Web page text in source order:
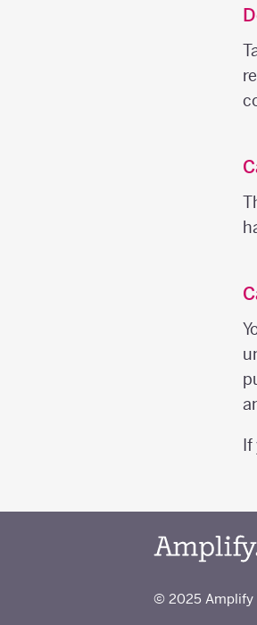
If
© 2025 Amplify